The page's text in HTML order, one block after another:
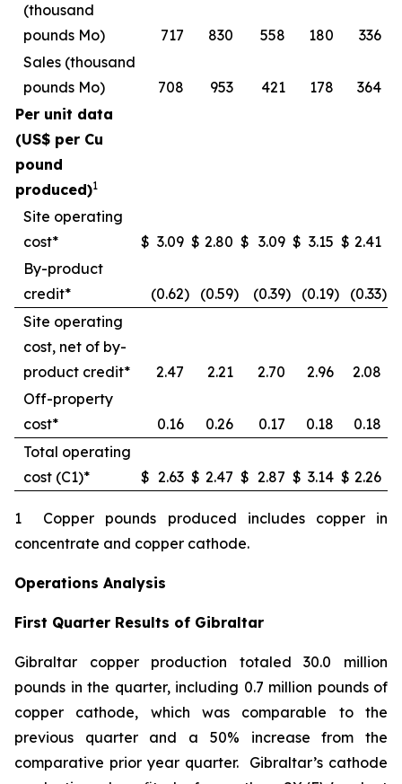
(thousand
pounds Mo)
717 830 558 180
336
Sales (thousand
pounds Mo)
708 953 421 178
364
Per unit data
(US$ per Cu
pound
produced)1
Site operating
cost*
$ 3.09 $ 2.80 $ 3.09 $ 3.15 $ 2.41
By-product
credit*
(0.62) (0.59) (0.39) (0.19) (0.33)
Site operating
cost, net of by-
product credit*
2.47 2.21 2.70 2.96
2.08
Off-property
cost*
0.16 0.26 0.17 0.18
0.18
Total operating
cost (C1)*
$ 2.63 $ 2.47 $ 2.87 $ 3.14 $ 2.26
1 Copper pounds produced includes copper in
concentrate and copper cathode.
Operations Analysis
First Quarter Results of Gibraltar
Gibraltar copper production totaled 30.0 million
pounds in the quarter, including 0.7 million pounds of
copper cathode, which was comparable to the
previous quarter and a 50% increase from the
comparative prior year quarter. Gibraltar’s cathode